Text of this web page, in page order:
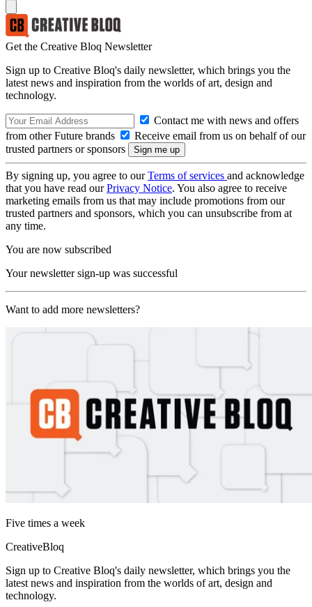
Get the Creative Bloq Newsletter
Sign up to Creative Bloq's daily newsletter, which brings you the
latest news and inspiration from the worlds of art, design and
technology.
Contact me with news and offers
from other Future brands
Receive email from us on behalf of our
trusted partners or sponsors
By signing up, you agree to ourTerms of services and acknowledge
that you have read ourPrivacy Notice. You also agree to receive
marketing emails from us that may include promotions from our
trusted partners and sponsors, which you can unsubscribe from at
any time.
You are now subscribed
Your newsletter sign-up was successful
Want to add more newsletters?
Five times a week
CreativeBloq
Sign up to Creative Bloq's daily newsletter, which brings you the
latest news and inspiration from the worlds of art, design and
technology.